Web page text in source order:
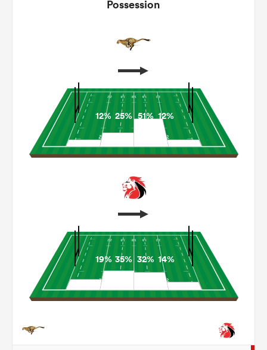
Possession
12% 25% 51% 12%
19% 35% 32% 14%